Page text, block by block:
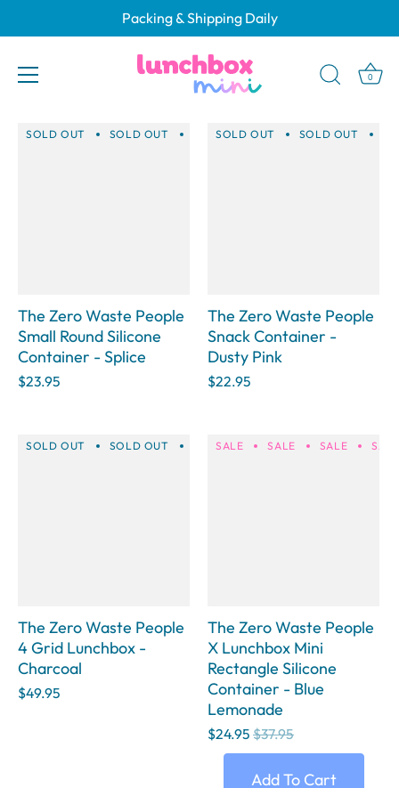
to
Packing & Shipping Daily
0
Gifts for Teachers (2025)
SOLD OUT SOLD OUT SOLD OUT SOLD OUT SOLD
The Zero Waste People
Small Round Silicone
Container - Splice
$23.95
SOLD OUT SOLD OUT
The Zero Waste People
Snack Container -
Dusty Pink
$22.95
SOLD OUT SOLD OUT SOLD OUT SOLD OUT SOLD
The Zero Waste People
4 Grid Lunchbox -
Charcoal
$49.95
SALE SALE SALE SALE
The Zero Waste People
X Lunchbox Mini
Rectangle Silicone
Container - Blue
Lemonade
$24.95 $37.95
Add To Cart